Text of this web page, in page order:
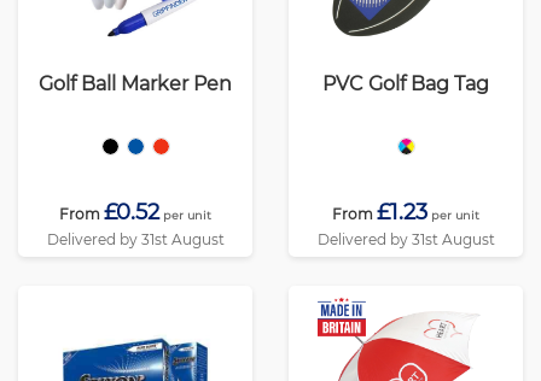
Golf Ball Marker Pen
From £0.52 per unit
Delivered by 31st August
PVC Golf Bag Tag
From £1.23 per unit
Delivered by 31st August